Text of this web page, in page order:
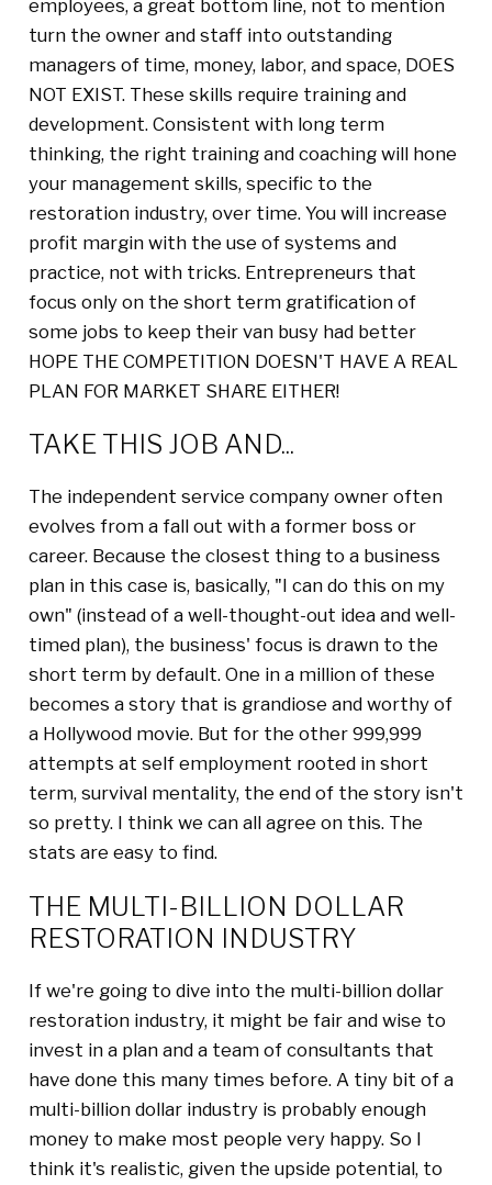
employees, a great bottom line, not to mention
turn the owner and staff into outstanding
managers of time, money, labor, and space, DOES
NOT EXIST. These skills require training and
development. Consistent with long term
thinking, the right training and coaching will hone
your management skills, specific to the
restoration industry, over time. You will increase
profit margin with the use of systems and
practice, not with tricks. Entrepreneurs that
focus only on the short term gratification of
some jobs to keep their van busy had better
HOPE THE COMPETITION DOESN'T HAVE A REAL
PLAN FOR MARKET SHARE EITHER!
TAKE THIS JOB AND...
The independent service company owner often
evolves from a fall out with a former boss or
career. Because the closest thing to a business
plan in this case is, basically, "I can do this on my
own" (instead of a well-thought-out idea and well-
timed plan), the business' focus is drawn to the
short term by default. One in a million of these
becomes a story that is grandiose and worthy of
a Hollywood movie. But for the other 999,999
attempts at self employment rooted in short
term, survival mentality, the end of the story isn't
so pretty. I think we can all agree on this. The
stats are easy to find.
THE MULTI-BILLION DOLLAR
RESTORATION INDUSTRY
If we're going to dive into the multi-billion dollar
restoration industry, it might be fair and wise to
invest in a plan and a team of consultants that
have done this many times before. A tiny bit of a
multi-billion dollar industry is probably enough
money to make most people very happy. So I
think it's realistic, given the upside potential, to